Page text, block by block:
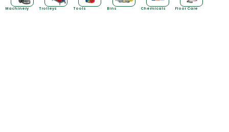
Machinery Trolleys Tools Bins Chemicals Floor Care